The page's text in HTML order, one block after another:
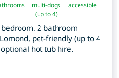
multi-dogs
(up to 4)
accessible
2 bathroom
pet-friendly (up to 4
hot tub hire.